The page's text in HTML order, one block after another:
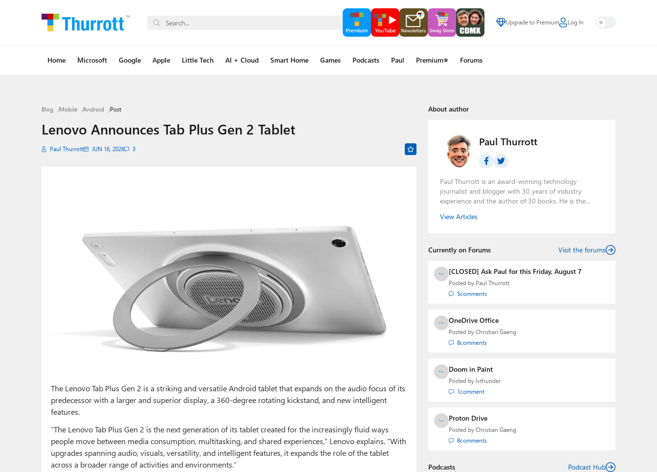
Upgrade to Premium Log In
Home Microsoft Google Apple Little Tech AI + Cloud Smart Home Games Podcasts Paul Premium⭐ Forums
Blog Mobile Android Post
Lenovo Announces Tab Plus Gen 2 Tablet
Paul Thurrott JUN 16, 2026 3
The Lenovo Tab Plus Gen 2 is a striking and versatile Android tablet that expands on the audio focus of its
predecessor with a larger and superior display, a 360-degree rotating kickstand, and new intelligent
features.
“The Lenovo Tab Plus Gen 2 is the next generation of its tablet created for the increasingly fluid ways
people move between media consumption, multitasking, and shared experiences,” Lenovo explains. “With
upgrades spanning audio, visuals, versatility, and intelligent features, it expands the role of the tablet
across a broader range of activities and environments.”
About author
Paul Thurrott
Paul Thurrott is an award-winning technology
journalist and blogger with 30 years of industry
experience and the author of 30 books. He is the
podcasts:Windows Weekly
technology analyst at Windows IT Pro and the creator
the Major Domo of Thurrott.com while at BWW Media
Group from 2015 to 2023. You can reach Paul via
Twitter
View Articles
Currently on Forums Visit the forums
[CLOSED] Ask Paul for this Friday, August 7
Posted by Paul Thurrott
5comments
OneDrive Office
Posted by Christian Gaeng
8comments
Doom in Paint
Posted by lvthunder
1comment
Proton Drive
Posted by Christian Gaeng
8comments
Podcasts Podcast Hub